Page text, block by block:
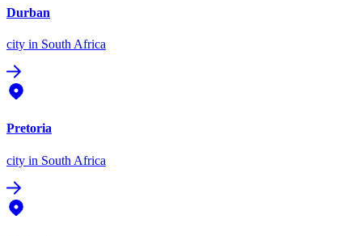
Durban
city in South Africa
Pretoria
city in South Africa